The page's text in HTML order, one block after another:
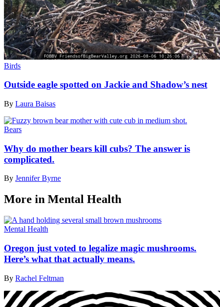
Birds
Outside eagle spotted on Jackie and Shadow’s nest
By Laura Baisas
Bears
Why do mother bears kill cubs? The answer is
complicated.
By Jennifer Byrne
More in Mental Health
Mental Health
Oregon just voted to legalize magic mushrooms.
Here’s what that actually means.
By Rachel Feltman